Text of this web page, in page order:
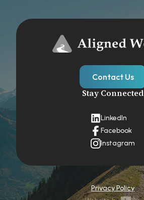
Contact Us
Stay Connected
LinkedIn
Facebook
Instagram
Privacy Policy